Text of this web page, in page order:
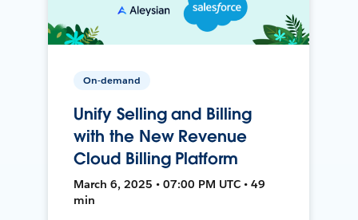
On-demand
Unify Selling and Billing
with the New Revenue
Cloud Billing Platform
March 6, 2025 • 07:00 PM UTC • 49
min